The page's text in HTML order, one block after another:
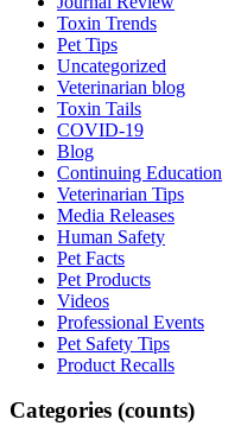
Toxin Trends
Pet Tips
Uncategorized
Veterinarian blog
Toxin Tails
COVID-19
Blog
Continuing Education
Veterinarian Tips
Media Releases
Human Safety
Pet Facts
Pet Products
Videos
Professional Events
Pet Safety Tips
Product Recalls
Categories (counts)